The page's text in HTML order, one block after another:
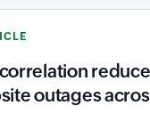
outages